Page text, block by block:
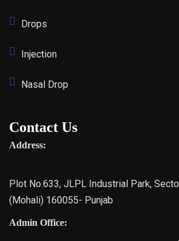
Drops
Injection
Nasal Drop
Contact Us
Address:
Plot No.633, JLPL Industrial Park,
(Mohali) 160055- Punjab
Admin Office: